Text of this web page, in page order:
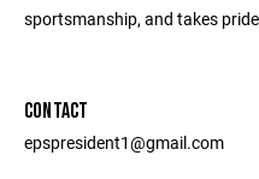
sportsmanship, and takes
CONTACT
epspresident1@gmail.com